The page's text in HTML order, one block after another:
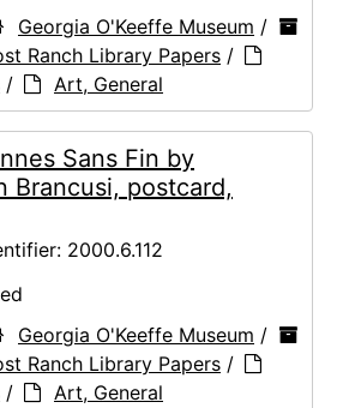
Georgia O'Keeffe Museum /
Ranch Library Papers /
/ Art, General
Sans Fin by
Brancusi, postcard,
2000.6.112
Georgia O'Keeffe Museum /
Ranch Library Papers /
/ Art, General